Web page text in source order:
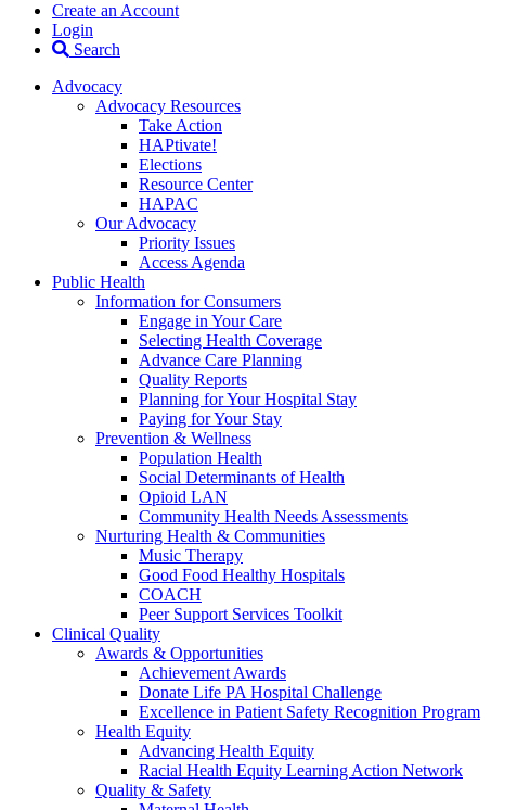
Create an Account
Login
Search
Advocacy
Advocacy Resources
Take Action
HAPtivate!
Elections
Resource Center
HAPAC
Our Advocacy
Priority Issues
Access Agenda
Public Health
Information for Consumers
Engage in Your Care
Selecting Health Coverage
Advance Care Planning
Quality Reports
Planning for Your Hospital Stay
Paying for Your Stay
Prevention & Wellness
Population Health
Social Determinants of Health
Opioid LAN
Community Health Needs Assessments
Nurturing Health & Communities
Music Therapy
Good Food Healthy Hospitals
COACH
Peer Support Services Toolkit
Clinical Quality
Awards & Opportunities
Achievement Awards
Donate Life PA Hospital Challenge
Excellence in Patient Safety Recognition Program
Health Equity
Advancing Health Equity
Racial Health Equity Learning Action Network
Quality & Safety